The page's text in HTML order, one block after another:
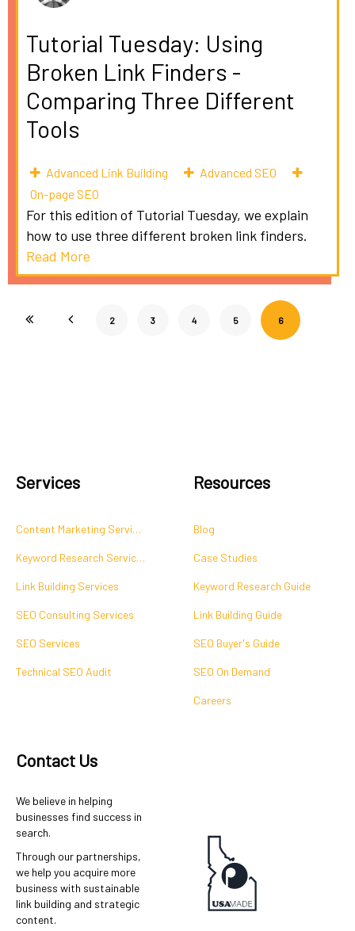
Tutorial Tuesday: Using
Broken Link Finders -
Comparing Three Different
Tools
Advanced Link Building
Advanced SEO
On-page SEO
For this edition of Tutorial Tuesday, we explain
how to use three different broken link finders.
Read More
2 3 4 5 6
Services
Content Marketing Services
Keyword Research Services
Link Building Services
SEO Consulting Services
SEO Services
Technical SEO Audit
Resources
Blog
Case Studies
Keyword Research Guide
Link Building Guide
SEO Buyer's Guide
SEO On Demand
Careers
Contact Us
We believe in helping
businesses find success in
search.
Through our partnerships,
we help you acquire more
business with sustainable
link building and strategic
content.